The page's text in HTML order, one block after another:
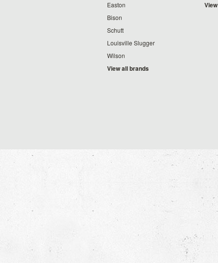
Easton
Bison
Schutt
Louisville Slugger
Wilson
View all brands